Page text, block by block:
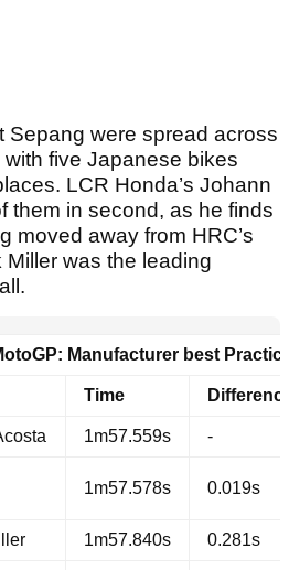
Sepang were spread across
five Japanese bikes
LCR Honda’s Johann
them in second, as he finds
moved away from HRC’s
was the leading
Manufacturer best
Time
1m57.559s -
1m57.578s 0.019s
1m57.840s 0.281s